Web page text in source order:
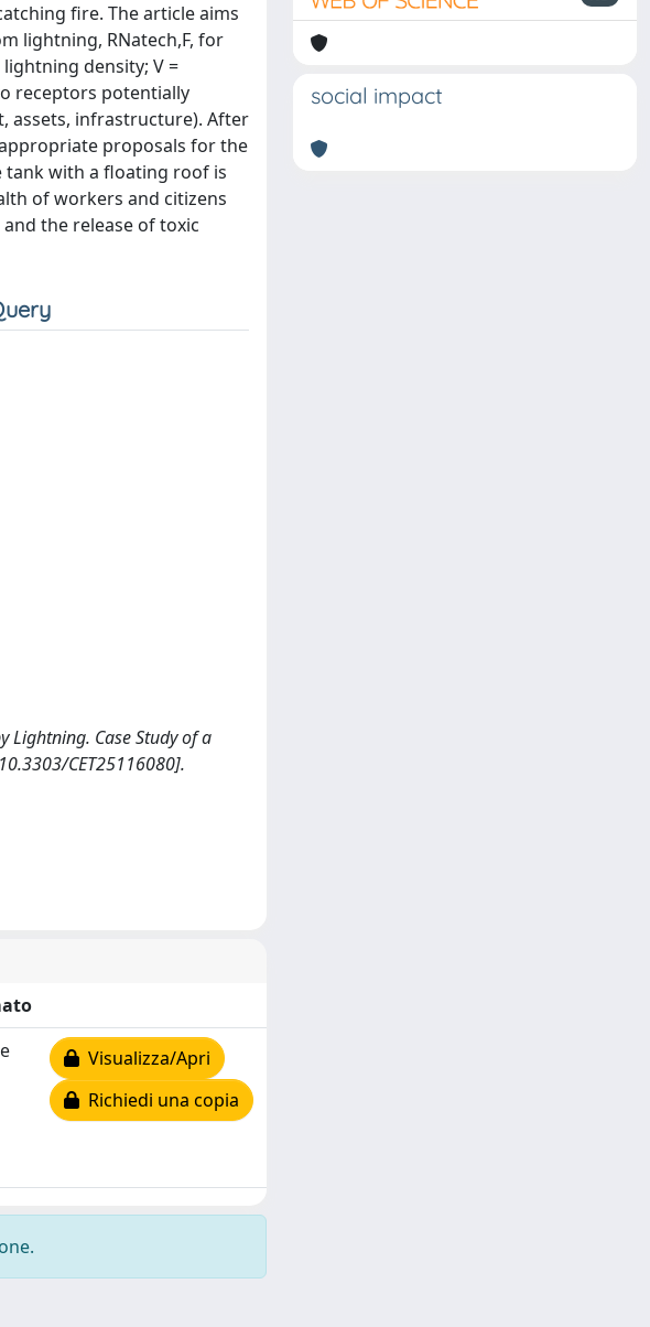
fire. The article aims
lightning, RNatech,F, for
density; V =
receptors potentially
assets, infrastructure). After
proposals for the
tank with a floating roof is
of workers and citizens
the release of toxic
Lightning. Case Study of a
CET25116080].
Visualizza/Apri
Richiedi una copia
social impact